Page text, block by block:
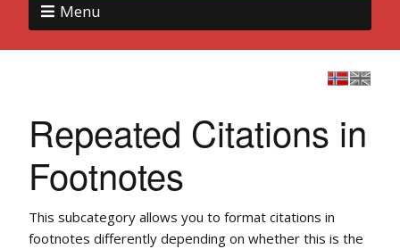
Menu
Repeated Citations in
Footnotes
This subcategory allows you to format citations in
footnotes differently depending on whether this is the